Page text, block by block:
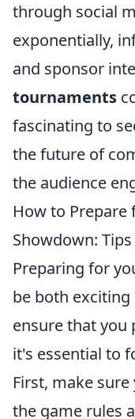
through social
exponentially,
and sponsor
tournaments
fascinating to
the future of
the audience
How to Prepare
Showdown:
Preparing for
be both exciting
ensure that
it's essential to
First, make
the game rules